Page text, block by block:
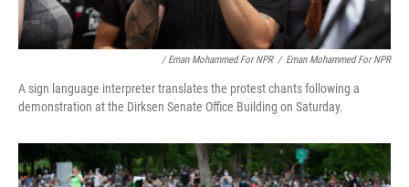
/ Eman Mohammed For NPR / Eman Mohammed For NPR
A sign language interpreter translates the protest chants following a
demonstration at the Dirksen Senate Office Building on Saturday.